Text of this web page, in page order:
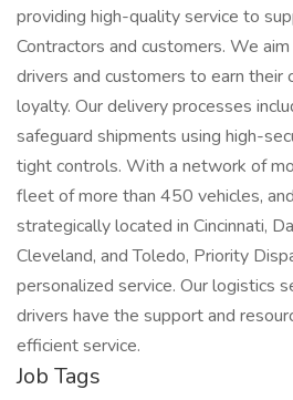
providing high-quality service to
Contractors and customers. We
drivers and customers to earn their
loyalty. Our delivery processes
safeguard shipments using high-
tight controls. With a network of
fleet of more than 450 vehicles,
strategically located in Cincinnati,
Cleveland, and Toledo, Priority
personalized service. Our logistics
drivers have the support and
efficient service.
Job Tags